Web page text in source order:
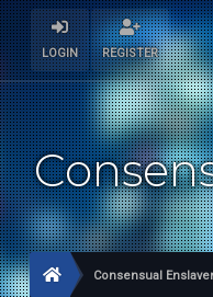
LOGIN REGISTER
Consensual